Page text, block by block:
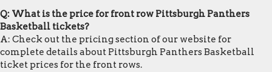
Q: What is the price for front row Pittsburgh Panthers
Basketball tickets?
A: Check out the pricing section of our website for
complete details about Pittsburgh Panthers Basketball
ticket prices for the front rows.